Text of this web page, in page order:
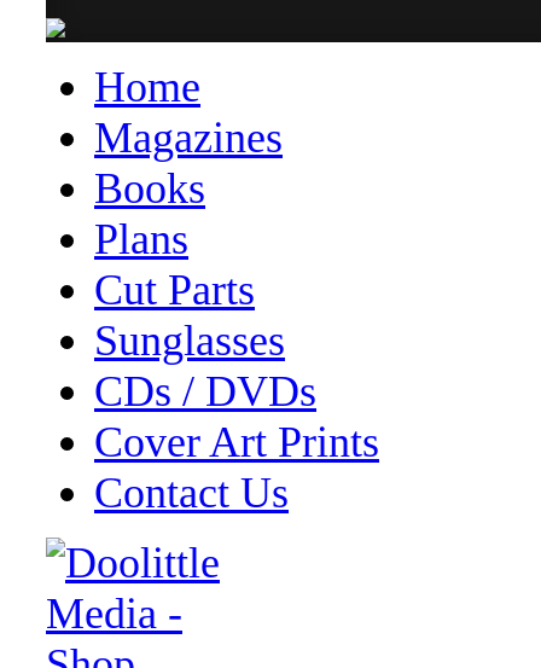
Home
Magazines
Books
Plans
Cut Parts
Sunglasses
CDs / DVDs
Cover Art Prints
Contact Us